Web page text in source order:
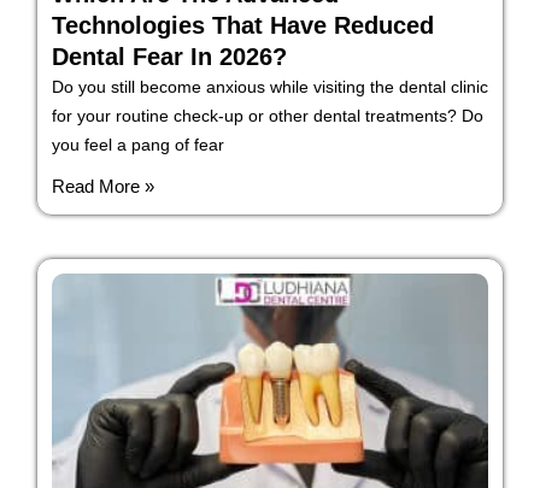
Technologies That Have Reduced
Dental Fear In 2026?
Do you still become anxious while visiting the dental clinic
for your routine check-up or other dental treatments? Do
you feel a pang of fear
Read More »